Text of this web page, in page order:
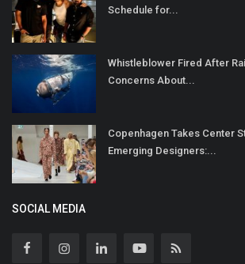
Schedule for...
Whistleblower Fired After
Concerns About...
Copenhagen Takes Center
Emerging Designers:...
SOCIAL MEDIA